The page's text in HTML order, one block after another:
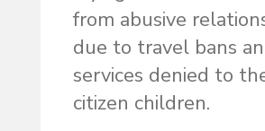
from abusive
due to travel bans
services denied to
citizen children.